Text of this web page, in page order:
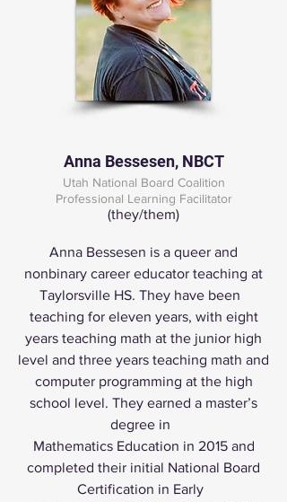
Anna Bessesen, NBCT
Utah National Board Coalition
Professional Learning Facilitator
(they/them)
Anna Bessesen is a queer and
nonbinary career educator teaching at
Taylorsville HS. They have been
teaching for eleven years, with eight
years teaching math at the junior high
level and three years teaching math and
computer programming at the high
school level. They earned a master’s
degree in
Mathematics Education in 2015 and
completed their initial National Board
Certification in Early